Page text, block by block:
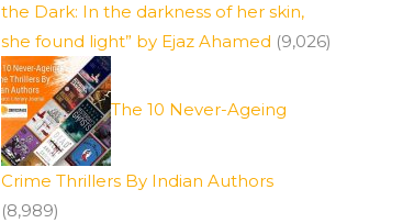
the Dark: In the darkness of her skin,
she found light” by Ejaz Ahamed (9,026)
The 10 Never-Ageing
Crime Thrillers By Indian Authors
(8,989)